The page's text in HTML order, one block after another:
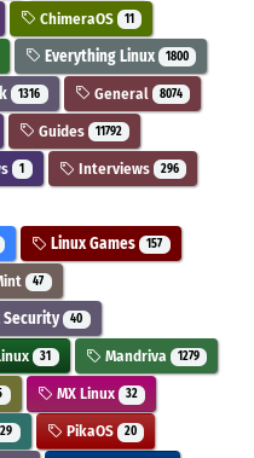
ChimeraOS 11
Everything Linux 1800
1316 General 8074
Guides 11792
1 Interviews 296
Linux Games 157
47
Security 40
31 Mandriva 1279
MX Linux 32
PikaOS 20